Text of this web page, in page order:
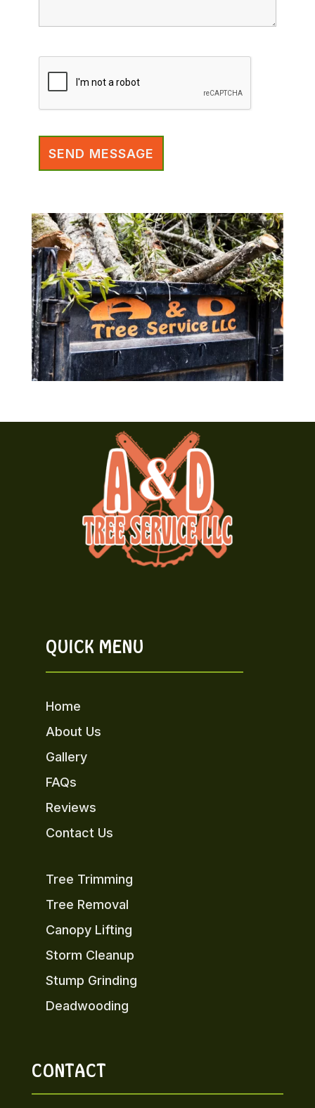
QUICK MENU
Home
About Us
Gallery
FAQs
Reviews
Contact Us
Tree Trimming
Tree Removal
Canopy Lifting
Storm Cleanup
Stump Grinding
Deadwooding
CONTACT